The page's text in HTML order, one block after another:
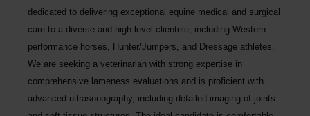
dedicated to delivering exceptional equine medical and surgical
care to a diverse and high-level clientele, including Western
performance horses, Hunter/Jumpers, and Dressage athletes.
We are seeking a veterinarian with strong expertise in
comprehensive lameness evaluations and is proficient with
advanced ultrasonography, including detailed imaging of joints